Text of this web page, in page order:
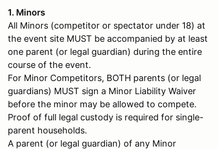
1. Minors
All Minors (competitor or spectator under 18) at
the event site MUST be accompanied by at least
one parent (or legal guardian) during the entire
course of the event.
For Minor Competitors, BOTH parents (or legal
guardians) MUST sign a Minor Liability Waiver
before the minor may be allowed to compete.
Proof of full legal custody is required for single-
parent households.
A parent (or legal guardian) of any Minor